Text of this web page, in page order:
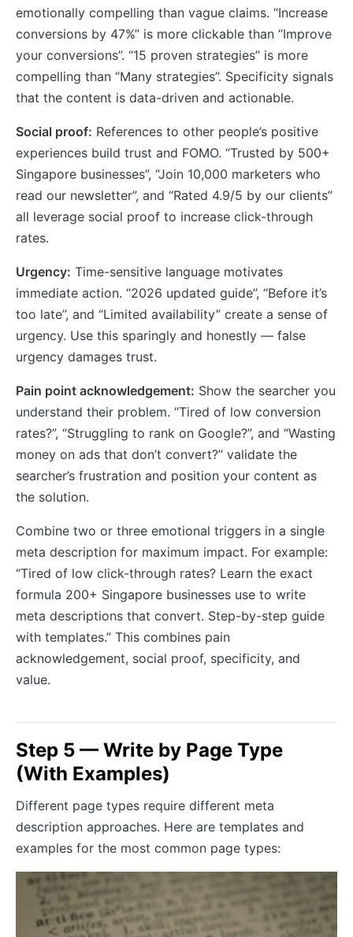
emotionally compelling than vague claims. “Increase
conversions by 47%” is more clickable than “Improve
your conversions”. “15 proven strategies” is more
compelling than “Many strategies”. Specificity signals
that the content is data-driven and actionable.
Social proof: References to other people’s positive
experiences build trust and FOMO. “Trusted by 500+
Singapore businesses”, “Join 10,000 marketers who
read our newsletter”, and “Rated 4.9/5 by our clients”
all leverage social proof to increase click-through
rates.
Urgency: Time-sensitive language motivates
immediate action. “2026 updated guide”, “Before it’s
too late”, and “Limited availability” create a sense of
urgency. Use this sparingly and honestly — false
urgency damages trust.
Pain point acknowledgement: Show the searcher you
understand their problem. “Tired of low conversion
rates?”, “Struggling to rank on Google?”, and “Wasting
money on ads that don’t convert?” validate the
searcher’s frustration and position your content as
the solution.
Combine two or three emotional triggers in a single
meta description for maximum impact. For example:
“Tired of low click-through rates? Learn the exact
formula 200+ Singapore businesses use to write
meta descriptions that convert. Step-by-step guide
with templates.” This combines pain
acknowledgement, social proof, specificity, and
value.
Step 5 — Write by Page Type
(With Examples)
Different page types require different meta
description approaches. Here are templates and
examples for the most common page types: